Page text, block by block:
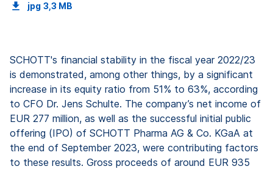
jpg 3,3 MB
SCHOTT's financial stability in the fiscal year 2022/23
is demonstrated, among other things, by a significant
increase in its equity ratio from 51% to 63%, according
to CFO Dr. Jens Schulte. The company’s net income of
EUR 277 million, as well as the successful initial public
offering (IPO) of SCHOTT Pharma AG & Co. KGaA at
the end of September 2023, were contributing factors
to these results. Gross proceeds of around EUR 935